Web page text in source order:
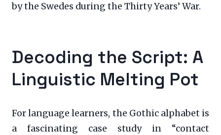
by the Swedes during the Thirty Years’ War.
Decoding the Script: A
Linguistic Melting Pot
For language learners, the Gothic alphabet is
a fascinating case study in “contact